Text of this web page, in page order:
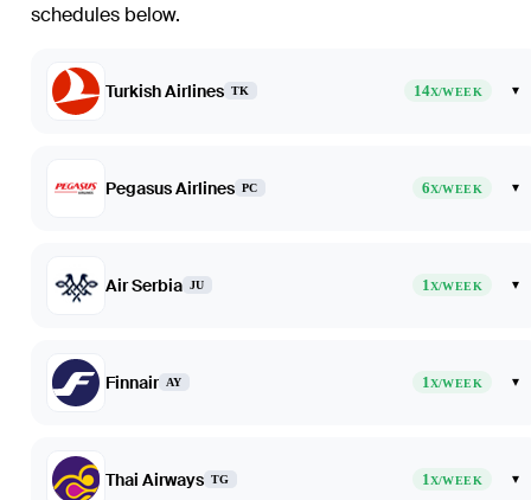
schedules below.
Turkish Airlines TK 14X/WEEK ▾
Pegasus Airlines PC 6X/WEEK ▾
Air Serbia JU 1X/WEEK ▾
Finnair AY 1X/WEEK ▾
Thai Airways TG 1X/WEEK ▾